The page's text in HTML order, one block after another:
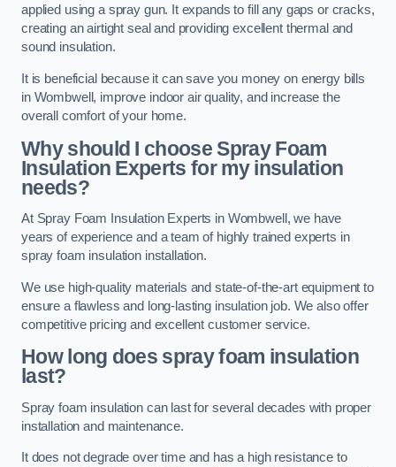
applied using a spray gun. It expands to fill any gaps or cracks,
creating an airtight seal and providing excellent thermal and
sound insulation.
It is beneficial because it can save you money on energy bills
in Wombwell, improve indoor air quality, and increase the
overall comfort of your home.
Why should I choose Spray Foam
Insulation Experts for my insulation
needs?
At Spray Foam Insulation Experts in Wombwell, we have
years of experience and a team of highly trained experts in
spray foam insulation installation.
We use high-quality materials and state-of-the-art equipment to
ensure a flawless and long-lasting insulation job. We also offer
competitive pricing and excellent customer service.
How long does spray foam insulation
last?
Spray foam insulation can last for several decades with proper
installation and maintenance.
It does not degrade over time and has a high resistance to